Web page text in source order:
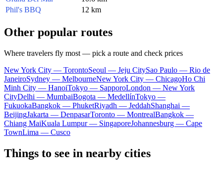
Phil's BBQ
12 km
Other popular routes
Where travelers fly most — pick a route and check prices
New York City — TorontoSeoul — Jeju CitySao Paulo — Rio de
JaneiroSydney — MelbourneNew York City — ChicagoHo Chi
Minh City — HanoiTokyo — SapporoLondon — New York
CityDelhi — MumbaiBogota — MedellínTokyo —
FukuokaBangkok — PhuketRiyadh — JeddahShanghai —
BeijingJakarta — DenpasarToronto — MontrealBangkok —
Chiang MaiKuala Lumpur — SingaporeJohannesburg — Cape
TownLima — Cusco
Things to see in nearby cities